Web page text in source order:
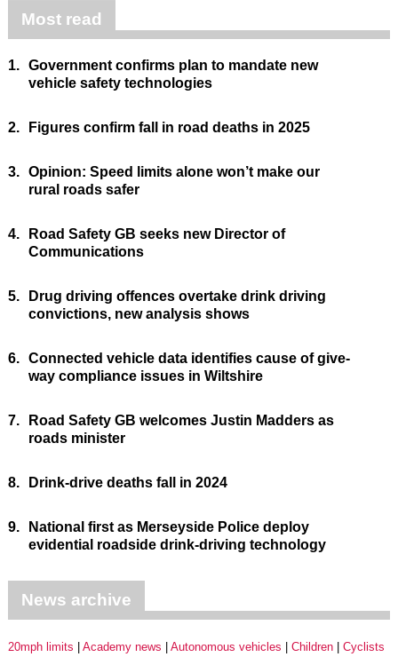
Most read
1. Government confirms plan to mandate new
vehicle safety technologies
2. Figures confirm fall in road deaths in 2025
3. Opinion: Speed limits alone won’t make our
rural roads safer
4.
Road Safety GB seeks new Director of
Communications
5.
Drug driving offences overtake drink driving
convictions, new analysis shows
6. Connected vehicle data identifies cause of give-
way compliance issues in Wiltshire
7.
Road Safety GB welcomes Justin Madders as
roads minister
8. Drink-drive deaths fall in 2024
9.
National first as Merseyside Police deploy
evidential roadside drink-driving technology
News archive
20mph limits Academy news Autonomous vehicles Children
Cyclists